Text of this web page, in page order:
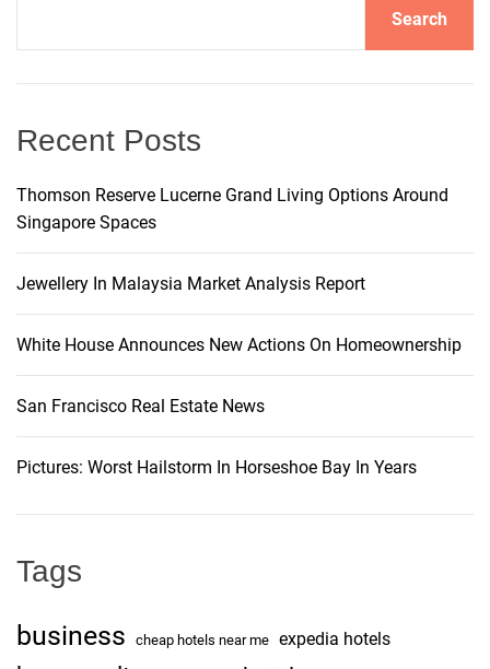
a
t
i
o
n
Search
Recent Posts
Thomson Reserve Lucerne Grand Living Options Around
Singapore Spaces
Jewellery In Malaysia Market Analysis Report
White House Announces New Actions On Homeownership
San Francisco Real Estate News
Pictures: Worst Hailstorm In Horseshoe Bay In Years
Tags
business cheap hotels near me expedia hotels